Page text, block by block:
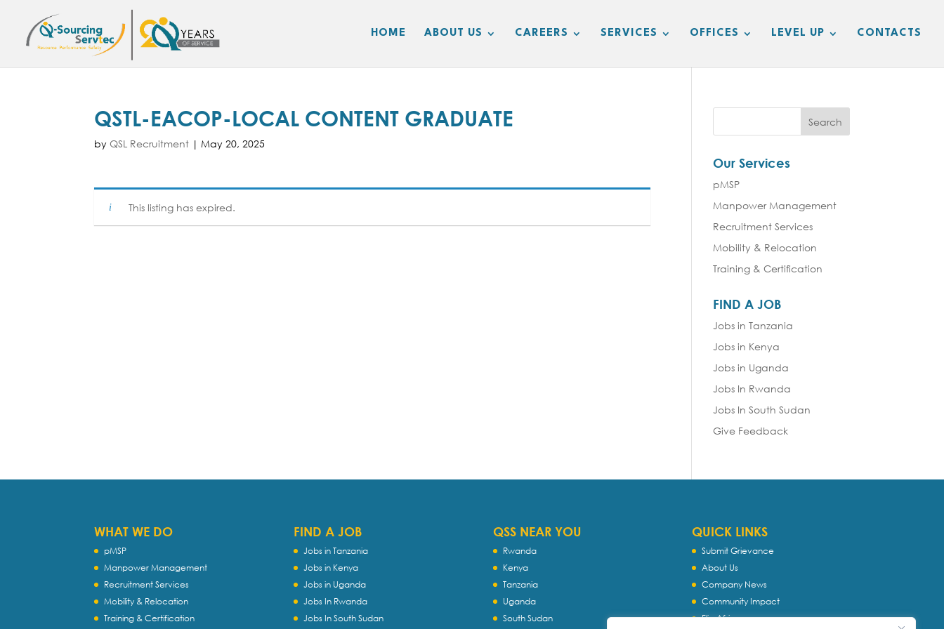
HOME ABOUT US CAREERS SERVICES OFFICES LEVEL UP CONTACTS
QSTL-EACOP-LOCAL CONTENT GRADUATE
byQSL Recruitment |May 20, 2025
This listing has expired.
Our Services
pMSP
Manpower Management
Recruitment Services
Mobility & Relocation
Training & Certification
FIND A JOB
Jobs in Tanzania
Jobs in Kenya
Jobs in Uganda
Jobs In Rwanda
Jobs In South Sudan
Give Feedback
WHAT WE DO
pMSP
Manpower Management
Recruitment Services
Mobility & Relocation
Training & Certification
FIND A JOB
Jobs in Tanzania
Jobs in Kenya
Jobs in Uganda
Jobs In Rwanda
Jobs In South Sudan
QSS NEAR YOU
Rwanda
Kenya
Tanzania
Uganda
South Sudan
QUICK LINKS
Submit Grievance
About Us
Company News
Community Impact
Flip Africa